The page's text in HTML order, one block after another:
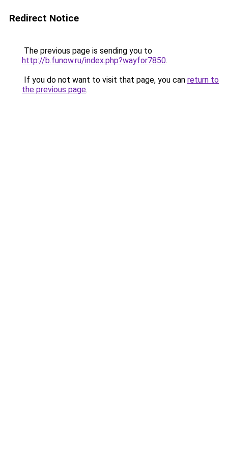
Redirect Notice
The previous page is sending you to
http://b.funow.ru/index.php?wayfor7850.
If you do not want to visit that page, you can return to
the previous page.